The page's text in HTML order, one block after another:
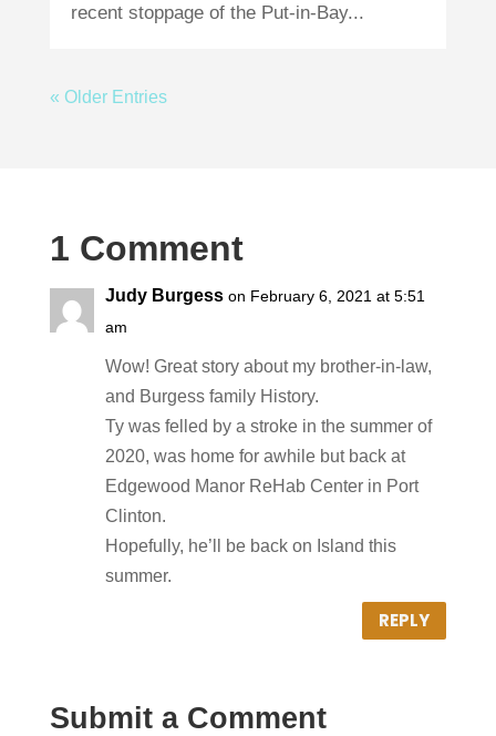
recent stoppage of the Put-in-Bay...
« Older Entries
1 Comment
Judy Burgess on February 6, 2021 at 5:51
am
Wow! Great story about my brother-in-law,
and Burgess family History.
Ty was felled by a stroke in the summer of
2020, was home for awhile but back at
Edgewood Manor ReHab Center in Port
Clinton.
Hopefully, he’ll be back on Island this
summer.
REPLY
Submit a Comment